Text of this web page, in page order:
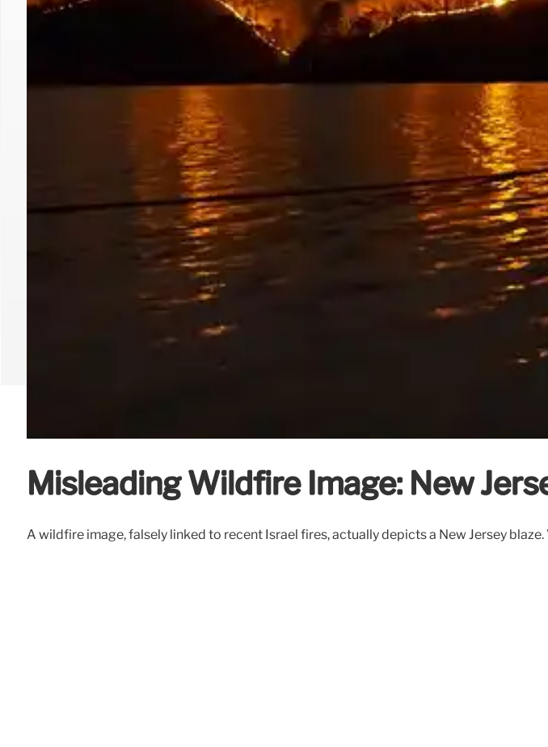
Misleading Wildfire Image: New
A wildfire image, falsely linked to recent Israel fires, actually depicts a New Jersey